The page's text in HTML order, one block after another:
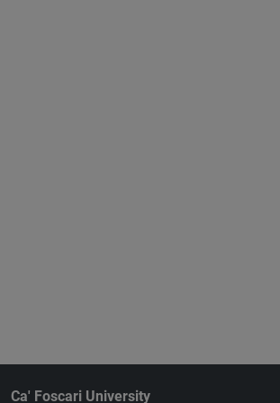
Ca' Foscari University